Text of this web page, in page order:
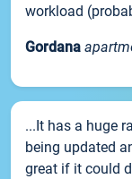
workload
Gordana
...It has a huge
being updated
great if it could